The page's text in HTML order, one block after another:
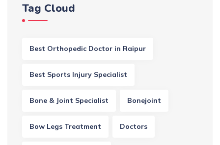
Tag Cloud
Best Orthopedic Doctor in Raipur
Best Sports Injury Specialist
Bone & Joint Specialist Bonejoint
Bow Legs Treatment Doctors